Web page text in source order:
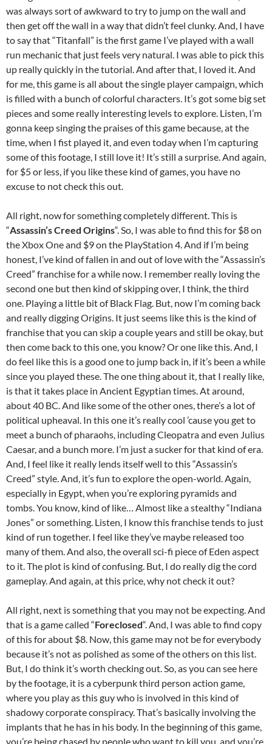
was always sort of awkward to try to jump on the wall and
then get off the wall in a way that didn’t feel clunky. And, I have
to say that “Titanfall” is the first game I’ve played with a wall
run mechanic that just feels very natural. I was able to pick this
up really quickly in the tutorial. And after that, I loved it. And
for me, this game is all about the single player campaign, which
is filled with a bunch of colorful characters. It’s got some big set
pieces and some really interesting levels to explore. Listen, I’m
gonna keep singing the praises of this game because, at the
time, when I fist played it, and even today when I’m capturing
some of this footage, I still love it! It’s still a surprise. And again,
for $5 or less, if you like these kind of games, you have no
excuse to not check this out.
All right, now for something completely different. This is
“Assassin’s Creed Origins“. So, I was able to find this for $8 on
the Xbox One and $9 on the PlayStation 4. And if I’m being
honest, I’ve kind of fallen in and out of love with the “Assassin’s
Creed” franchise for a while now. I remember really loving the
second one but then kind of skipping over, I think, the third
one. Playing a little bit of Black Flag. But, now I’m coming back
and really digging Origins. It just seems like this is the kind of
franchise that you can skip a couple years and still be okay, but
then come back to this one, you know? Or one like this. And, I
do feel like this is a good one to jump back in, if it’s been a while
since you played these. The one thing about it, that I really like,
is that it takes place in Ancient Egyptian times. At around,
about 40 BC. And like some of the other ones, there’s a lot of
political upheaval. In this one it’s really cool ’cause you get to
meet a bunch of pharaohs, including Cleopatra and even Julius
Caesar, and a bunch more. I’m just a sucker for that kind of era.
And, I feel like it really lends itself well to this “Assassin’s
Creed” style. And, it’s fun to explore the open-world. Again,
especially in Egypt, when you’re exploring pyramids and
tombs. You know, kind of like… Almost like a stealthy “Indiana
Jones” or something. Listen, I know this franchise tends to just
kind of run together. I feel like they’ve maybe released too
many of them. And also, the overall sci-fi piece of Eden aspect
to it. The plot is kind of confusing. But, I do really dig the cord
gameplay. And again, at this price, why not check it out?
All right, next is something that you may not be expecting. And
that is a game called “Foreclosed“. And, I was able to find copy
of this for about $8. Now, this game may not be for everybody
because it’s not as polished as some of the others on this list.
But, I do think it’s worth checking out. So, as you can see here
by the footage, it is a cyberpunk third person action game,
where you play as this guy who is involved in this kind of
shadowy corporate conspiracy. That’s basically involving the
implants that he has in his body. In the beginning of this game,
you’re being chased by people who want to kill you, and you’re